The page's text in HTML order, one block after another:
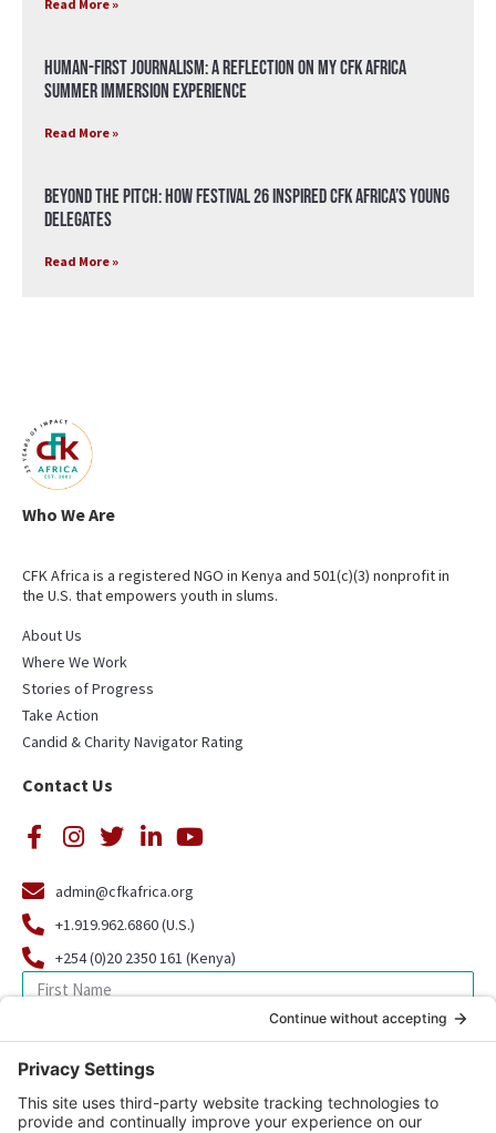
Read More »
Human-First Journalism: A Reflection on My CFK Africa
Summer Immersion Experience
Read More »
Beyond the Pitch: How Festival 26 Inspired CFK Africa’s Young
Delegates
Read More »
Who We Are
CFK Africa is a registered NGO in Kenya and 501(c)(3) nonprofit in
the U.S. that empowers youth in slums.
About Us
Where We Work
Stories of Progress
Take Action
Candid & Charity Navigator Rating
Contact Us
admin@cfkafrica.org
+1.919.962.6860 (U.S.)
+254 (0)20 2350 161 (Kenya)